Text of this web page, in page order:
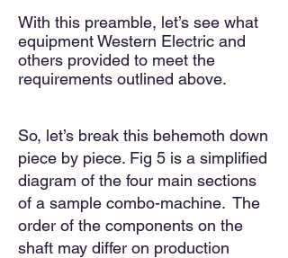
With this preamble, let’s see what
equipment Western Electric and
others provided to meet the
requirements outlined above.
So, let’s break this behemoth down
piece by piece. Fig 5 is a simplified
diagram of the four main sections
of a sample combo-machine. The
order of the components on the
shaft may differ on production